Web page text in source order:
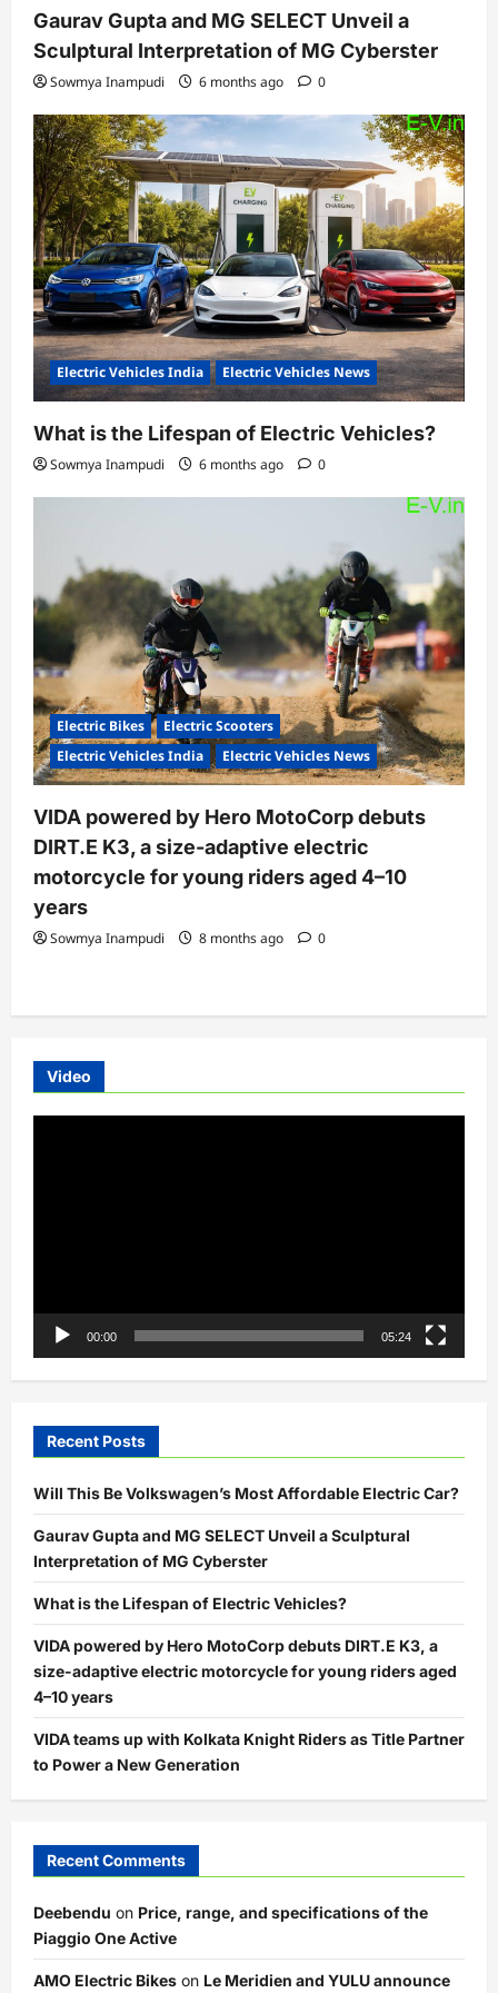
Gaurav Gupta and MG SELECT Unveil a
Sculptural Interpretation of MG Cyberster
Sowmya Inampudi 6 months ago 0
Electric Vehicles India Electric Vehicles News
What is the Lifespan of Electric Vehicles?
Sowmya Inampudi 6 months ago 0
Electric Bikes
Electric Scooters
Electric Vehicles India
Electric Vehicles News
VIDA powered by Hero MotoCorp debuts
DIRT.E K3, a size-adaptive electric
motorcycle for young riders aged 4–10
years
Sowmya Inampudi 8 months ago 0
Video
00:00 05:24
Recent Posts
Will This Be Volkswagen’s Most Affordable Electric Car?
Gaurav Gupta and MG SELECT Unveil a Sculptural
Interpretation of MG Cyberster
What is the Lifespan of Electric Vehicles?
VIDA powered by Hero MotoCorp debuts DIRT.E K3, a
size-adaptive electric motorcycle for young riders aged
4–10 years
VIDA teams up with Kolkata Knight Riders as Title Partner
to Power a New Generation
Recent Comments
Deebendu on Price, range, and specifications of the
Piaggio One Active
AMO Electric Bikes on Le Meridien and YULU announce